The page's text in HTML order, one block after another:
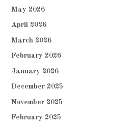
May 2026
April 2026
March 2026
February 2026
January 2026
December 2025
November 2025
February 2025